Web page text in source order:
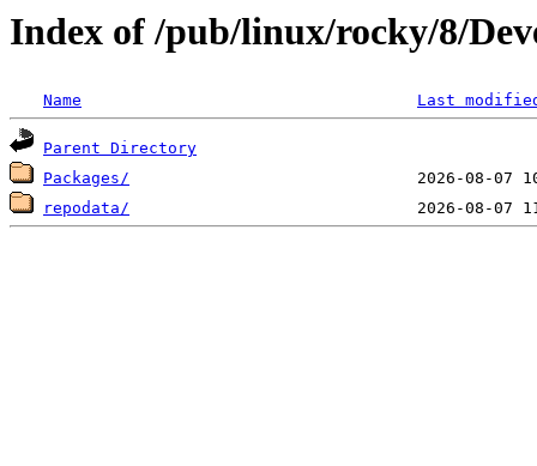
Index of /pub/linux/rocky/8/
Name Last
Parent Directory
Packages/
repodata/